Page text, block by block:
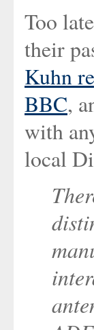
Too
their
Kuhn
BBC,
with
local